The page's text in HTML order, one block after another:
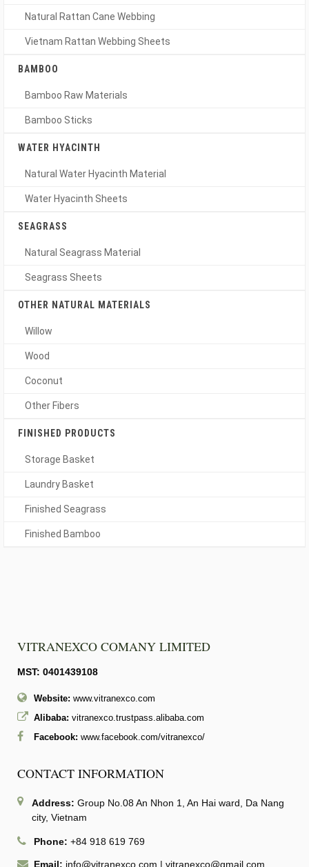
Natural Rattan Cane Webbing
Vietnam Rattan Webbing Sheets
BAMBOO
Bamboo Raw Materials
Bamboo Sticks
WATER HYACINTH
Natural Water Hyacinth Material
Water Hyacinth Sheets
SEAGRASS
Natural Seagrass Material
Seagrass Sheets
OTHER NATURAL MATERIALS
Willow
Wood
Coconut
Other Fibers
FINISHED PRODUCTS
Storage Basket
Laundry Basket
Finished Seagrass
Finished Bamboo
VITRANEXCO COMANY LIMITED
MST: 0401439108
Website: www.vitranexco.com
Alibaba: vitranexco.trustpass.alibaba.com
Facebook: www.facebook.com/vitranexco/
CONTACT INFORMATION
Address: Group No.08 An Nhon 1, An Hai ward, Da Nang
city, Vietnam
Phone: +84 918 619 769
Email: info@vitranexco.com | vitranexco@gmail.com